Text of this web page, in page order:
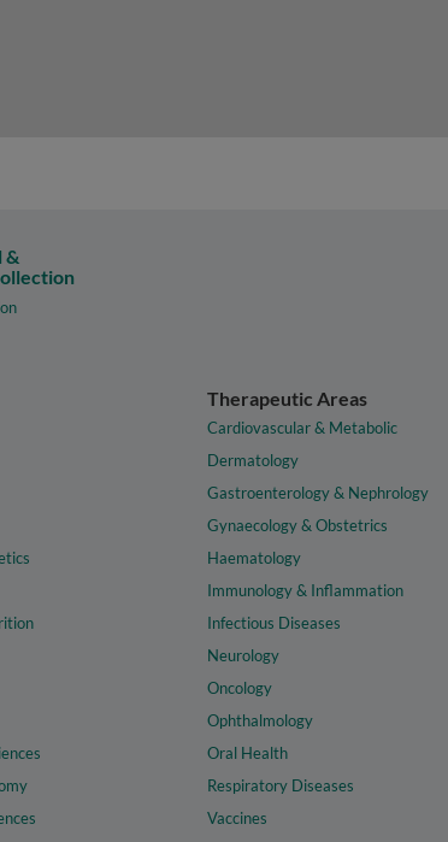
&
Therapeutic Areas
Cardiovascular & Metabolic
Dermatology
Gastroenterology & Nephrology
Gynaecology & Obstetrics
Haematology
Immunology & Inflammation
Infectious Diseases
Neurology
Oncology
Ophthalmology
Oral Health
Respiratory Diseases
Vaccines